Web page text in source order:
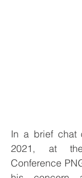
In a brief chat
2021, at
Conference